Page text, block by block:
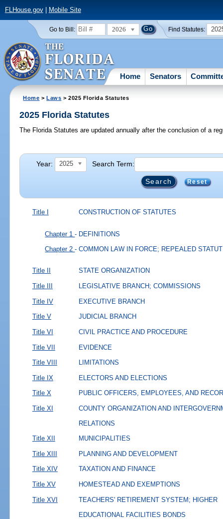
FLHouse.gov| Mobile Site
Go to Bill: 2026 Find Statutes:
Home Senators
Home >Laws > 2025 Florida Statutes
2025 Florida Statutes
The Florida Statutes are updated annually after the conclusion of a
Year: 2025 Search Term:
Reset
Title I CONSTRUCTION OF STATUTES
Chapter 1- DEFINITIONS
Chapter 2- COMMON LAW IN FORCE; REPEALED
Title II STATE ORGANIZATION
Title III LEGISLATIVE BRANCH; COMMISSIONS
Title IV EXECUTIVE BRANCH
Title V JUDICIAL BRANCH
Title VI CIVIL PRACTICE AND PROCEDURE
Title VII EVIDENCE
Title VIII LIMITATIONS
Title IX ELECTORS AND ELECTIONS
Title X PUBLIC OFFICERS, EMPLOYEES, AND
Title XI
COUNTY ORGANIZATION AND
RELATIONS
Title XII
MUNICIPALITIES
Title XIII PLANNING AND DEVELOPMENT
Title XIV TAXATION AND FINANCE
Title XV HOMESTEAD AND EXEMPTIONS
Title XVI
TEACHERS' RETIREMENT SYSTEM; HIGHER
EDUCATIONAL FACILITIES BONDS